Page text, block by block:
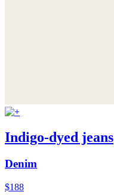
Indigo-dyed jeans
Denim
$188